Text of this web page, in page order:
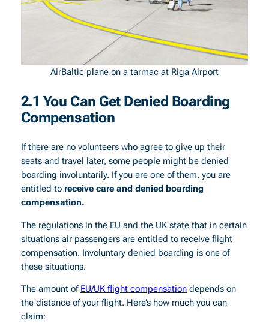
AirBaltic plane on a tarmac at Riga Airport
2.1 You Can Get Denied Boarding
Compensation
If there are no volunteers who agree to give up their
seats and travel later, some people might be denied
boarding involuntarily. If you are one of them, you are
entitled to receive care and denied boarding
compensation.
The regulations in the EU and the UK state that in certain
situations air passengers are entitled to receive flight
compensation. Involuntary denied boarding is one of
these situations.
The amount of EU/UK flight compensationdepends on
the distance of your flight. Here’s how much you can
claim: